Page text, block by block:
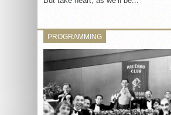
PROGRAMMING